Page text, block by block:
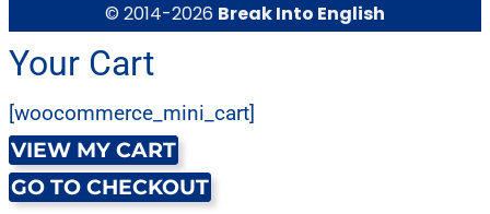
© 2014-2026 Break Into English
Your Cart
[woocommerce_mini_cart]
VIEW MY CART
GO TO CHECKOUT